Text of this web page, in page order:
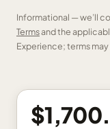
Informational — we’ll
Termsand the
Experience; terms